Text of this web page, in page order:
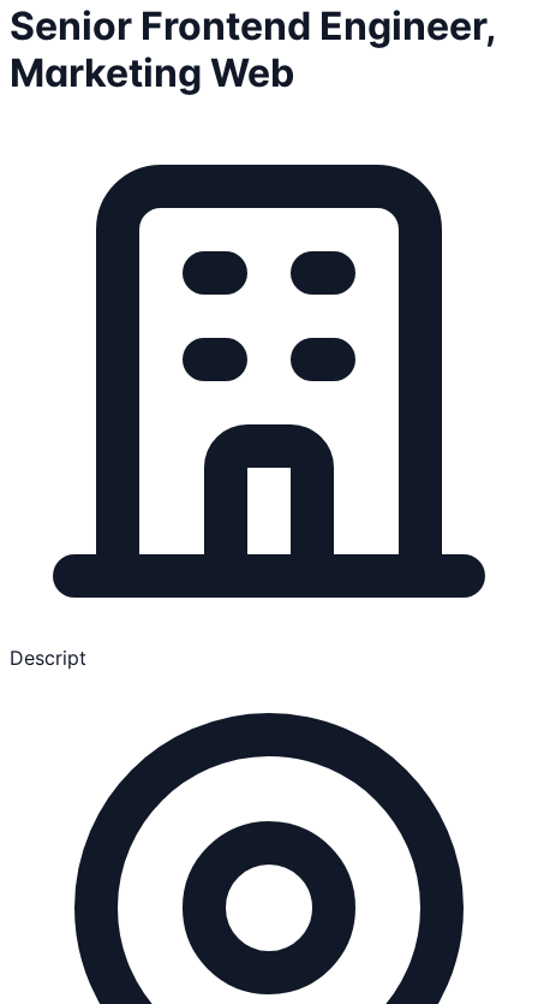
Senior Frontend Engineer,
Marketing Web
Descript